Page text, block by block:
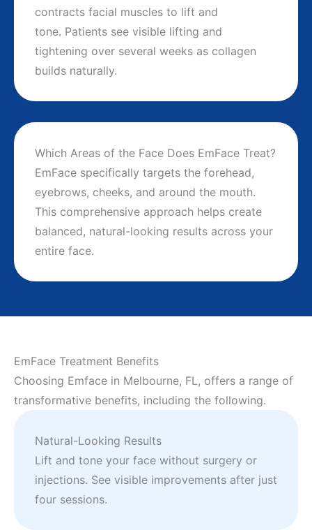
contracts facial muscles to lift and
tone. Patients see visible lifting and
tightening over several weeks as collagen
builds naturally.
Which Areas of the Face Does EmFace Treat?
EmFace specifically targets the forehead,
eyebrows, cheeks, and around the mouth.
This comprehensive approach helps create
balanced, natural-looking results across your
entire face.
EmFace Treatment Benefits
Choosing Emface in Melbourne, FL, offers a range of
transformative benefits, including the following.
Natural-Looking Results
Lift and tone your face without surgery or
injections. See visible improvements after just
four sessions.